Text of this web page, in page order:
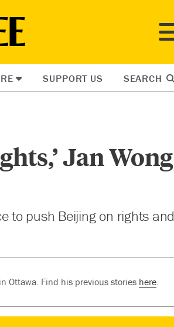
SUPPORT US SEARCH
Jan Wong
to push Beijing on rights and
Ottawa. Find his previous stories here.